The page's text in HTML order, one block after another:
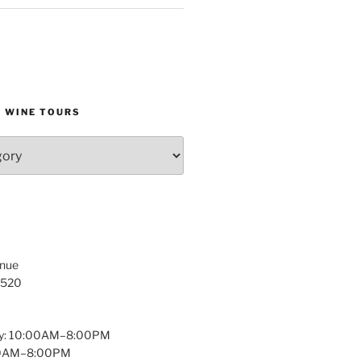
WINE TOURS
10:00AM–8:00PM